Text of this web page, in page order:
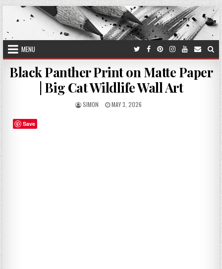
Skip
to
content
MENU
Black Panther Print on Matte Paper
| Big Cat Wildlife Wall Art
AUTHOR:
SIMON
PUBLISHED
MAY 3, 2026
Save